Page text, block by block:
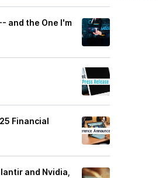
and the One I'm
Financial
and Nvidia,